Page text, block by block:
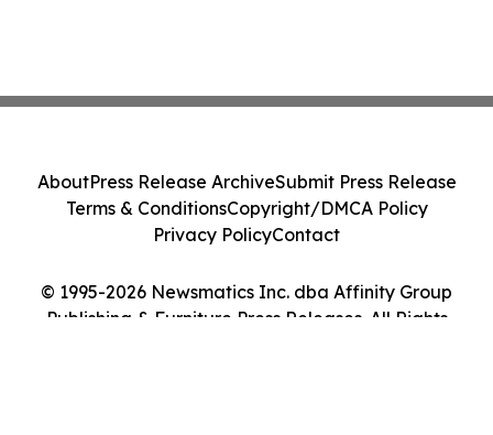
© 1995-2026 Newsmatics Inc. dba Affinity Group
Publishing & Furniture Press Releases. All Rights
AboutPress Release ArchiveSubmit Press Release
Terms & ConditionsCopyright/DMCA Policy
Privacy PolicyContact